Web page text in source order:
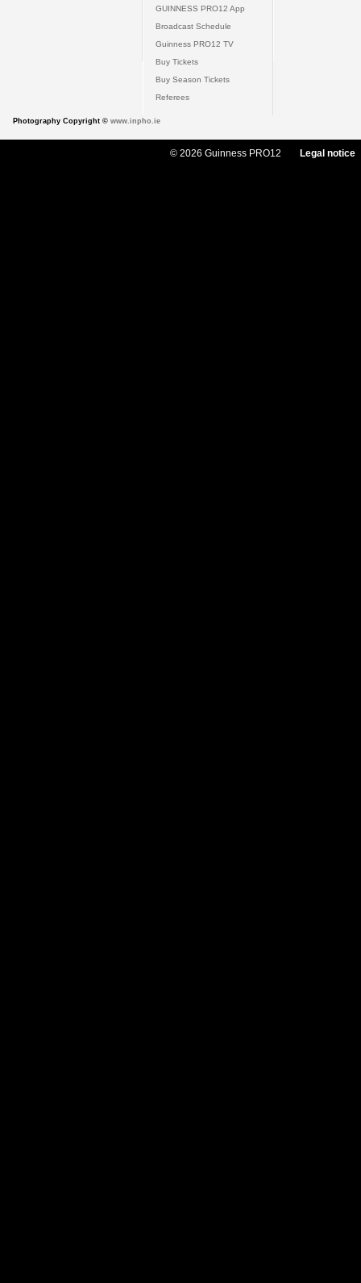
GUINNESS PRO12 App
Broadcast Schedule
Guinness PRO12 TV
Buy Tickets
Buy Season Tickets
Referees
Photography Copyright © www.inpho.ie
© 2026 Guinness PRO12 Legal notice